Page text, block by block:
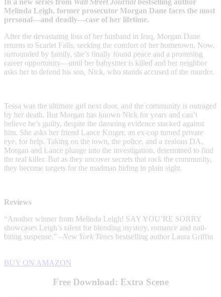
In a new series from Wall Street Journal bestselling author
Melinda Leigh, former prosecutor Morgan Dane faces the most
personal—and deadly—case of her lifetime.
After the devastating loss of her husband in Iraq, Morgan Dane
returns to Scarlet Falls, seeking the comfort of her hometown. Now,
surrounded by family, she’s finally found peace and a promising
career opportunity—until her babysitter is killed and her neighbor
asks her to defend his son, Nick, who stands accused of the murder.
Tessa was the ultimate girl next door, and the community is outraged
by her death. But Morgan has known Nick for years and can’t
believe he’s guilty, despite the damning evidence stacked against
him. She asks her friend Lance Kruger, an ex-cop turned private
eye, for help. Taking on the town, the police, and a zealous DA,
Morgan and Lance plunge into the investigation, determined to find
the real killer. But as they uncover secrets that rock the community,
they become targets for the madman hiding in plain sight.
Reviews
“Another winner from Melinda Leigh! SAY YOU’RE SORRY
showcases Leigh’s talent for blending mystery, romance and nail-
biting suspense.” –New York Times bestselling author Laura Griffin
BUY ON AMAZON
Free Download: Extra Scene